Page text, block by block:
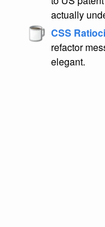
actually
CSS
refactor
elegant.